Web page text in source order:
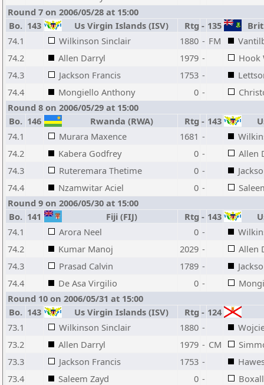
Round 7 on 2006/05/28 at 15:00
Bo. 143 Us Virgin Islands (ISV) Rtg - 135
74.1
Wilkinson Sinclair 1880 - FM
74.2
Allen Darryl 1979 -
Hook
74.3
Jackson Francis 1753 -
74.4
Mongiello Anthony 0 -
Round 8 on 2006/05/29 at 15:00
Bo. 146 Rwanda (RWA) Rtg - 143
74.1
Murara Maxence 1681 -
74.2
Kabera Godfrey 0 -
Allen
74.3
Ruteremara Thetime 0 -
74.4
Nzamwitar Aciel 0 -
Round 9 on 2006/05/30 at 15:00
Bo. 141 Fiji (FIJ) Rtg - 143
74.1
Arora Neel 0 -
74.2
Kumar Manoj 2029 -
Allen
74.3
Prasad Calvin 1789 -
74.4
De Asa Virgilio 0 -
Round 10 on 2006/05/31 at 15:00
Bo. 143 Us Virgin Islands (ISV) Rtg - 124
73.1
Wilkinson Sinclair 1880 -
73.2
Allen Darryl 1979 - CM
73.3
Jackson Francis 1753 -
73.4
Saleem Zayd 0 -